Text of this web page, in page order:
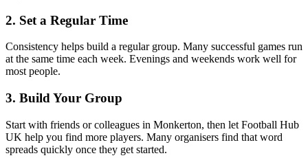
2. Set a Regular Time
Consistency helps build a regular group. Many successful games run
at the same time each week. Evenings and weekends work well for
most people.
3. Build Your Group
Start with friends or colleagues in Monkerton, then let Football Hub
UK help you find more players. Many organisers find that word
spreads quickly once they get started.